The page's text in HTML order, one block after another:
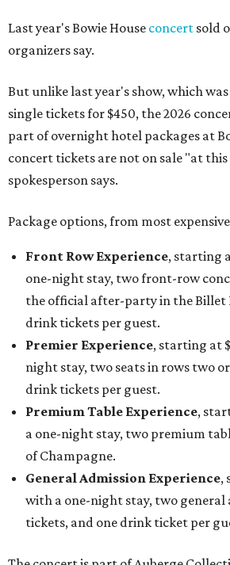
Last year's Bowie House concert sold
organizers say.
But unlike last year's show, which
single tickets for $450, the 2026
part of overnight hotel packages at
concert tickets are not on sale "at
spokesperson says.
Package options, from most
Front Row Experience, starting
one-night stay, two front-row
the official after-party in the Billet
drink tickets per guest.
Premier Experience, starting at
night stay, two seats in rows two
drink tickets per guest.
Premium Table Experience,
a one-night stay, two premium
of Champagne.
General Admission Experience,
with a one-night stay, two general
tickets, and one drink ticket per